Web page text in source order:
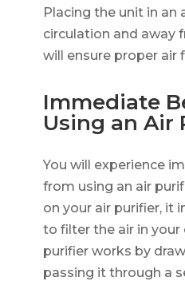
Placing the unit in an
circulation and away
will ensure proper air
Immediate
Using an Air
You will experience
from using an air
on your air purifier, it
to filter the air in your
purifier works by
passing it through a